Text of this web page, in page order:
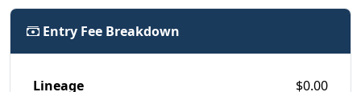
Entry Fee Breakdown
Lineage
$0.00